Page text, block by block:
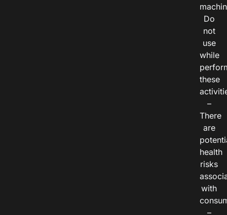
Do
not
use
while
these
–
There
are
health
risks
with
–